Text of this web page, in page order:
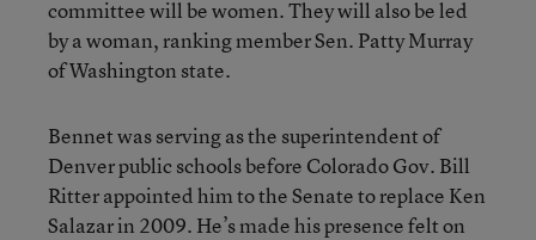
committee will be women. They will also be led
by a woman, ranking member Sen. Patty Murray
of Washington state.
Bennet was serving as the superintendent of
Denver public schools before Colorado Gov. Bill
Ritter appointed him to the Senate to replace Ken
Salazar in 2009. He’s made his presence felt on